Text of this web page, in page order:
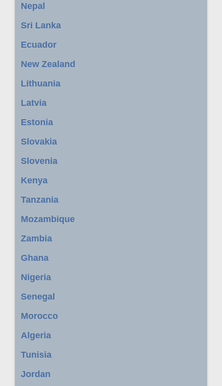
Nepal
Sri Lanka
Ecuador
New Zealand
Lithuania
Latvia
Estonia
Slovakia
Slovenia
Kenya
Tanzania
Mozambique
Zambia
Ghana
Nigeria
Senegal
Morocco
Algeria
Tunisia
Jordan